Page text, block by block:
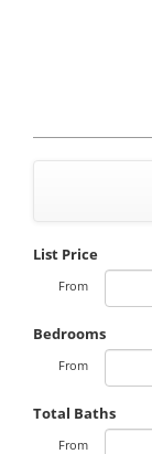
List Price
From
Bedrooms
From
Total Baths
From